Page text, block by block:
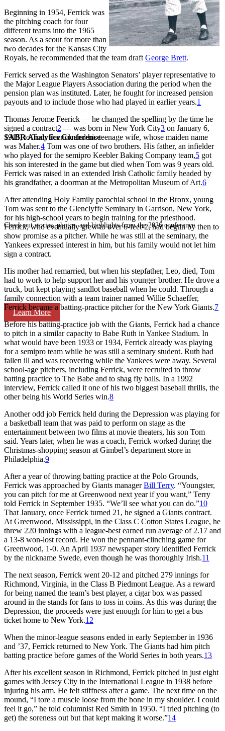
SABR Analytics Conference
Check out stories, photos, and highlights from the 2026 conference.
Learn More
Beginning in 1954, Ferrick was
the pitching coach for four
different teams into the 1965
season. As a scout for more than
two decades for the Kansas City
Royals, he recommended that the team draft George Brett.
Ferrick served as the Washington Senators’ player representative to
the Major League Players Association during the period when the
pension plan was instituted. Later, he fought for increased pension
payouts and to include those who had played in earlier years.1
Thomas Jerome Feerick — he changed the spelling by the time he
signed a contract2 — was born in New York City3 on January 6,
1915, to Tom Feerick and his teenage wife, whose maiden name
was Maher.4 Tom was one of two brothers. His father, an infielder
who played for the semipro Keebler Baking Company team,5 got
his son interested in the game but died when Tom was 9 years old.
Ferrick was raised in an extended Irish Catholic family headed by
his grandfather, a doorman at the Metropolitan Museum of Art.6
After attending Holy Family parochial school in the Bronx, young
Tom was sent to the Glenclyffe Seminary in Garrison, New York,
for his high-school years to begin training for the priesthood.
Ferrick, who eventually grew to over 6-feet-2, had begun by then to
show promise as a pitcher. While he was still at the seminary, the
Yankees expressed interest in him, but his family would not let him
sign a contract.
His mother had remarried, but when his stepfather, Leo, died, Tom
had to work to help support her and his younger brother. He drove a
truck, but kept playing sandlot baseball when he could. Through a
family connection with a team trainer named Willie Schaeffer,
Ferrick became a batting-practice pitcher for the New York Giants.7
Before his batting-practice job with the Giants, Ferrick had a chance
to pitch in a similar capacity to Babe Ruth in Yankee Stadium. In
what would have been 1933 or 1934, Ferrick already was playing
for a semipro team while he was still a seminary student. Ruth had
fallen ill and was recovering while the Yankees were away. Several
school-age pitchers, including Ferrick, were recruited to throw
batting practice to The Babe and to shag fly balls. In a 1992
interview, Ferrick called it one of his two biggest baseball thrills, the
other being his World Series win.8
Another odd job Ferrick held during the Depression was playing for
a basketball team that was paid to perform on stage as the
entertainment between two films at movie theaters, his son Tom
said. Years later, when he was a coach, Ferrick worked during the
Christmas-shopping season at Gimbel’s department store in
Philadelphia.9
After a year of throwing batting practice at the Polo Grounds,
Ferrick was approached by Giants managerBill Terry. “Youngster,
you can pitch for me at Greenwood next year if you want,” Terry
told Ferrick in September 1935. “We’ll see what you can do.”10
That January, once Ferrick turned 21, he signed a Giants contract.
At Greenwood, Mississippi, in the Class C Cotton States League, he
threw 220 innings with a league-best earned run average of 2.17 and
a 13-8 won-lost record. He won the pennant-clinching game for
Greenwood, 1-0. An April 1937 newspaper story identified Ferrick
by the nickname Swede, even though he was thoroughly Irish.11
The next season, Ferrick went 20-12 and pitched 279 innings for
Richmond, Virginia, in the Class B Piedmont League. As a reward
for being named the team’s best player, a cigar box was passed
around in the stands for fans to toss in coins. As this was during the
Depression, the proceeds were just enough for him to get a bus
ticket home to New York.12
When the minor-league seasons ended in early September in 1936
and ’37, Ferrick returned to New York. The Giants had him pitch
batting practice before games of the World Series in both years.13
After his excellent season in Richmond, Ferrick pitched in just eight
games with Jersey City in the International League in 1938 before
injuring his arm. He felt stiffness after a game. The next time on the
mound, “I tore a muscle loose from the bone in my shoulder. I could
feel it go,” he told columnist Red Smith in 1950. “I tried pitching (to
get) the soreness out but that kept making it worse.”14